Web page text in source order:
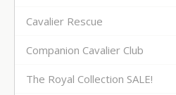
Cavalier Rescue
Companion Cavalier Club
The Royal Collection SALE!